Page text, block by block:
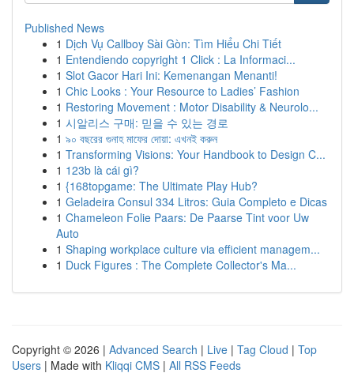
Published News
1 Dịch Vụ Callboy Sài Gòn: Tìm Hiểu Chi Tiết
1 Entendiendo copyright 1 Click : La Informaci...
1 Slot Gacor Hari Ini: Kemenangan Menanti!
1 Chic Looks : Your Resource to Ladies’ Fashion
1 Restoring Movement : Motor Disability & Neurolo...
1 시알리스 구매: 믿을 수 있는 경로
1 ৯০ বছরের গুনাহ মাফের দোয়া: এখনই করুন
1 Transforming Visions: Your Handbook to Design C...
1 123b là cái gì?
1 {168topgame: The Ultimate Play Hub?
1 Geladeira Consul 334 Litros: Guia Completo e Dicas
1 Chameleon Folie Paars: De Paarse Tint voor Uw
Auto
1 Shaping workplace culture via efficient managem...
1 Duck Figures : The Complete Collector's Ma...
Copyright © 2026 | Advanced Search | Live | Tag Cloud | Top
Users | Made with Kliqqi CMS | All RSS Feeds